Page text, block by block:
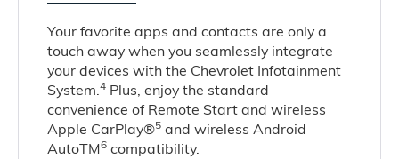
Your favorite apps and contacts are only a
touch away when you seamlessly integrate
your devices with the Chevrolet Infotainment
System.4 Plus, enjoy the standard
convenience of Remote Start and wireless
Apple CarPlay®5 and wireless Android
AutoTM6 compatibility.